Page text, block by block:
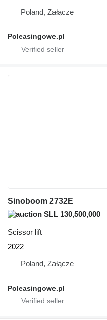
Poland, Załącze
Poleasingowe.pl
Sinoboom 2732E
SLL 130,500,000
Scissor lift
2022
Poland, Załącze
Poleasingowe.pl